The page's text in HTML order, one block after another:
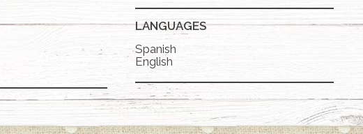
LANGUAGES
Spanish
English